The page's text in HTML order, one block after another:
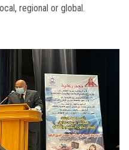
regional or global.